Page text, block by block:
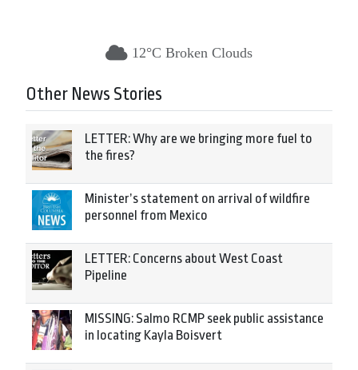
12°C Broken Clouds
Other News Stories
LETTER: Why are we bringing more fuel to
the fires?
Minister’s statement on arrival of wildfire
personnel from Mexico
LETTER: Concerns about West Coast
Pipeline
MISSING: Salmo RCMP seek public assistance
in locating Kayla Boisvert